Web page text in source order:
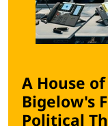
A House
Bigelow's
Political